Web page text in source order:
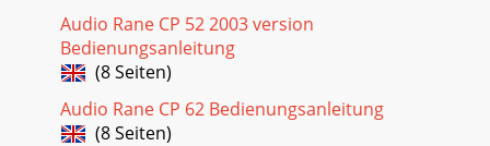
Audio Rane CP 52 2003 version
Bedienungsanleitung
(8 Seiten)
Audio Rane CP 62 Bedienungsanleitung
(8 Seiten)